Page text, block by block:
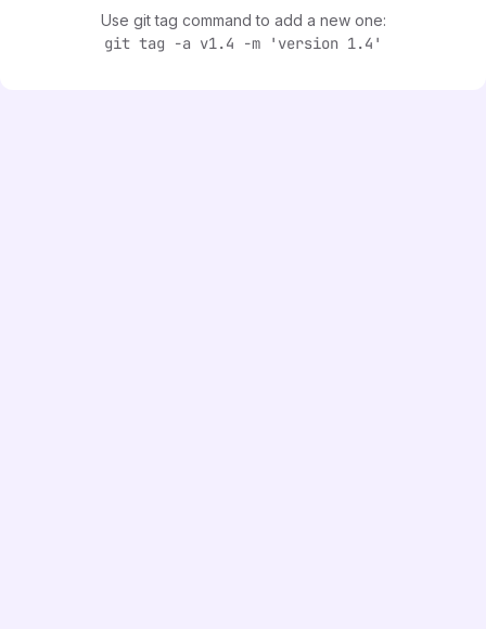
Use git tag command to add a new one:
git tag -a v1.4 -m 'version 1.4'